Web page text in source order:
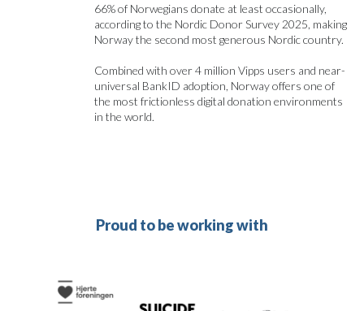
66% of Norwegians donate at least occasionally,
according to the Nordic Donor Survey 2025, making
Norway the second most generous Nordic country.
Combined with over 4 million Vipps users and near-
universal BankID adoption, Norway offers one of
the most frictionless digital donation environments
in the world.
Proud to be working with